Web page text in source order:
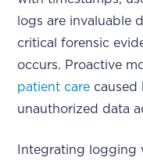
logs are invaluable
critical forensic
occurs. Proactive
patient care caused
unauthorized data
Integrating logging